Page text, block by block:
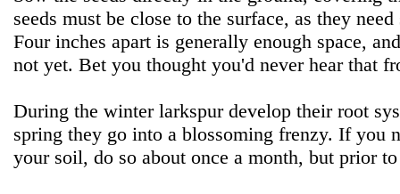
seeds must be close to the surface, as they
Four inches apart is generally enough space,
not yet. Bet you thought you'd never hear that
During the winter larkspur develop their root
spring they go into a blossoming frenzy. If you
your soil, do so about once a month, but prior